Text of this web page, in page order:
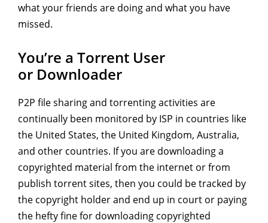
what your friends are doing and what you have
missed.
You’re a Torrent User
or Downloader
P2P file sharing and torrenting activities are
continually been monitored by ISP in countries like
the United States, the United Kingdom, Australia,
and other countries. If you are downloading a
copyrighted material from the internet or from
publish torrent sites, then you could be tracked by
the copyright holder and end up in court or paying
the hefty fine for downloading copyrighted